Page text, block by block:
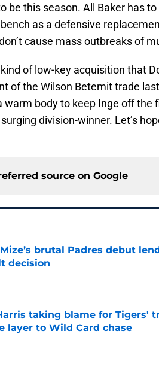
be this season. All Baker has
as a defensive
cause mass outbreaks of
of low-key acquisition that
of the Wilson Betemit trade
warm body to keep Inge off the
division-winner. Let’s
source on Google
brutal Padres debut
decision
by on Invalid Date
taking blame for Tigers'
layer to Wild Card chase
by on Invalid Date